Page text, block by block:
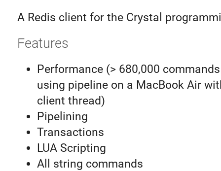
A Redis client for the Crystal
Features
Performance (> 680,000
using pipeline on a MacBook Air
client thread)
Pipelining
Transactions
LUA Scripting
All string commands